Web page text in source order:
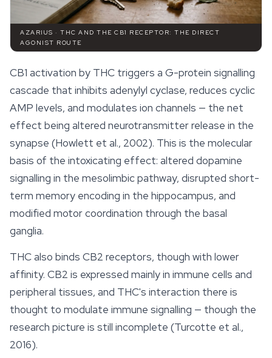
AZARIUS · THC AND THE CB1 RECEPTOR: THE DIRECT
AGONIST ROUTE
CB1 activation by THC triggers a G-protein signalling
cascade that inhibits adenylyl cyclase, reduces cyclic
AMP levels, and modulates ion channels — the net
effect being altered neurotransmitter release in the
synapse (Howlett et al., 2002). This is the molecular
basis of the intoxicating effect: altered dopamine
signalling in the mesolimbic pathway, disrupted short-
term memory encoding in the hippocampus, and
modified motor coordination through the basal
ganglia.
THC also binds CB2 receptors, though with lower
affinity. CB2 is expressed mainly in immune cells and
peripheral tissues, and THC's interaction there is
thought to modulate immune signalling — though the
research picture is still incomplete (Turcotte et al.,
2016).